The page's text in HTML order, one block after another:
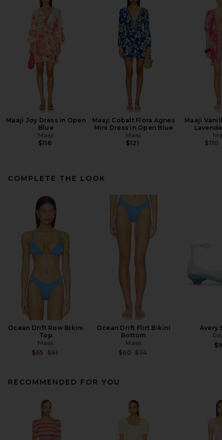
Maaji Joy Dress in Open
Blue
Maaji
$116
Maaji Cobalt Flora Agnes
Mini Dress in Open Blue
Maaji
$121
Maaji
$110
COMPLETE THE LOOK
Ocean Drift Row Bikini
Top
Maaji
$65 Previous price:
$81
Ocean Drift Flirt Bikini
Bottom
Maaji
$60 Previous price:
$74
Avery
RECOMMENDED FOR YOU